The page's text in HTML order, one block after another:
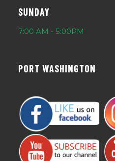
SUNDAY
7:00 AM - 5:00PM
PORT WASHINGTON